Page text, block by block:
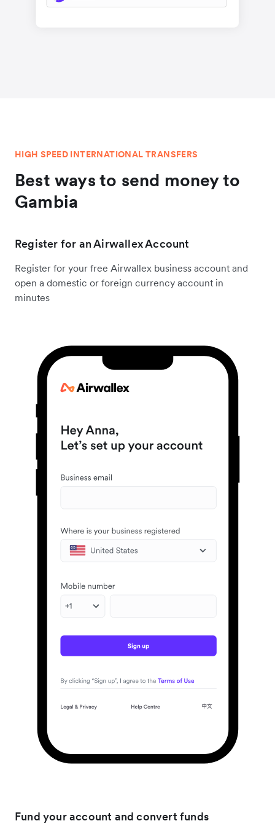
HIGH SPEED INTERNATIONAL TRANSFERS
Best ways to send money to
Gambia
Register for an Airwallex Account
Register for your free Airwallex business account and
open a domestic or foreign currency account in
minutes
Fund your account and convert funds